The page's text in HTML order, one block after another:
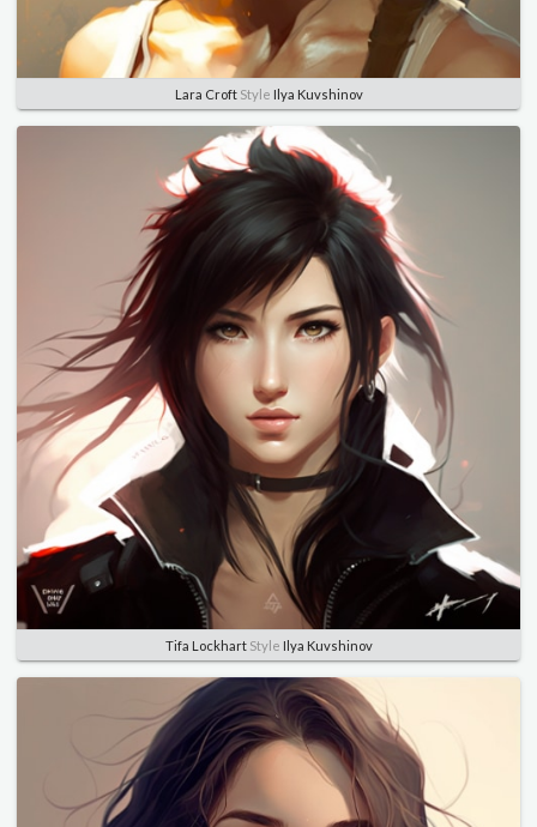
Lara CroftStyle Ilya Kuvshinov
Tifa LockhartStyle Ilya Kuvshinov